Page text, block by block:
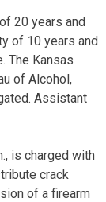
20 years and
of 10 years and
The Kansas
of Alcohol,
Assistant
is charged with
crack
of a firearm